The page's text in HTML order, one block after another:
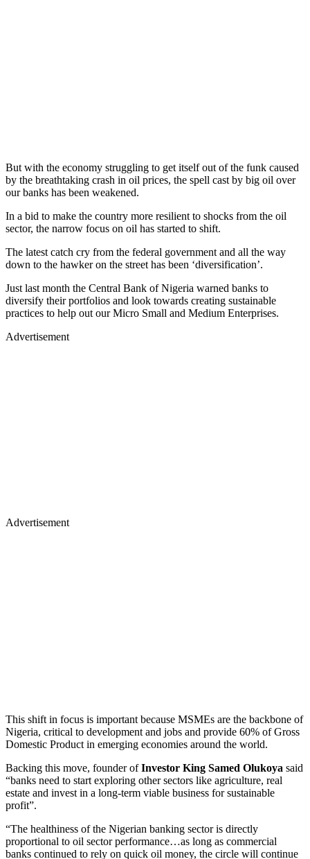
But with the economy struggling to get itself out of the funk caused
by the breathtaking crash in oil prices, the spell cast by big oil over
our banks has been weakened.
In a bid to make the country more resilient to shocks from the oil
sector, the narrow focus on oil has started to shift.
The latest catch cry from the federal government and all the way
down to the hawker on the street has been ‘diversification’.
Just last month the Central Bank of Nigeria warned banks to
diversify their portfolios and look towards creating sustainable
practices to help out our Micro Small and Medium Enterprises.
Advertisement
Advertisement
This shift in focus is important because MSMEs are the backbone of
Nigeria, critical to development and jobs and provide 60% of Gross
Domestic Product in emerging economies around the world.
Backing this move, founder ofInvestor King Samed Olukoya said
“banks need to start exploring other sectors like agriculture, real
estate and invest in a long-term viable business for sustainable
profit”.
“The healthiness of the Nigerian banking sector is directly
proportional to oil sector performance…as long as commercial
banks continued to rely on quick oil money, the circle will continue